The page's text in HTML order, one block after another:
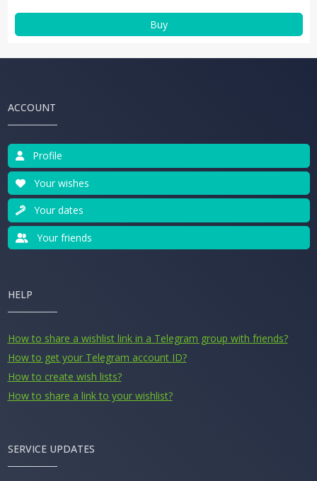
Buy
ACCOUNT
Profile
Your wishes
Your dates
Your friends
HELP
How to share a wishlist link in a Telegram group with friends?
How to get your Telegram account ID?
How to create wish lists?
How to share a link to your wishlist?
SERVICE UPDATES